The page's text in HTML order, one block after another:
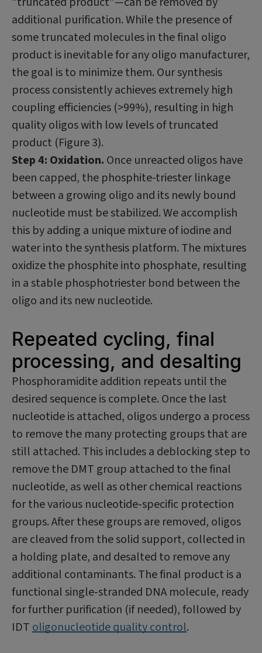
additional purification. While the presence of
some truncated molecules in the final oligo
product is inevitable for any oligo manufacturer,
the goal is to minimize them. Our synthesis
process consistently achieves extremely high
coupling efficiencies (>99%), resulting in high
quality oligos with low levels of truncated
product (Figure 3).
Step 4: Oxidation. Once unreacted oligos have
been capped, the phosphite-triester linkage
between a growing oligo and its newly bound
nucleotide must be stabilized. We accomplish
this by adding a unique mixture of iodine and
water into the synthesis platform. The mixtures
oxidize the phosphite into phosphate, resulting
in a stable phosphotriester bond between the
oligo and its new nucleotide.
Repeated cycling, final
processing, and desalting
Phosphoramidite addition repeats until the
desired sequence is complete. Once the last
nucleotide is attached, oligos undergo a process
to remove the many protecting groups that are
still attached. This includes a deblocking step to
remove the DMT group attached to the final
nucleotide, as well as other chemical reactions
for the various nucleotide‑specific protection
groups. After these groups are removed, oligos
are cleaved from the solid support, collected in
a holding plate, and desalted to remove any
additional contaminants. The final product is a
functional single‑stranded DNA molecule, ready
for further purification (if needed), followed by
IDToligonucleotide quality control.